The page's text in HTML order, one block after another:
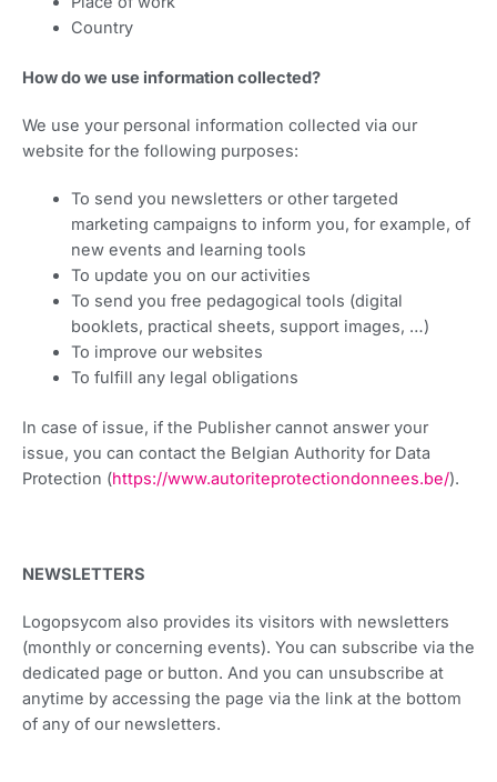
Country
How do we use information collected?
We use your personal information collected via our
website for the following purposes:
To send you newsletters or other targeted
marketing campaigns to inform you, for example, of
new events and learning tools
To update you on our activities
To send you free pedagogical tools (digital
booklets, practical sheets, support images, …)
To improve our websites
To fulfill any legal obligations
In case of issue, if the Publisher cannot answer your
issue, you can contact the Belgian Authority for Data
Protection (https://www.autoriteprotectiondonnees.be/).
NEWSLETTERS
Logopsycom also provides its visitors with newsletters
(monthly or concerning events). You can subscribe via the
dedicated page or button. And you can unsubscribe at
anytime by accessing the page via the link at the bottom
of any of our newsletters.